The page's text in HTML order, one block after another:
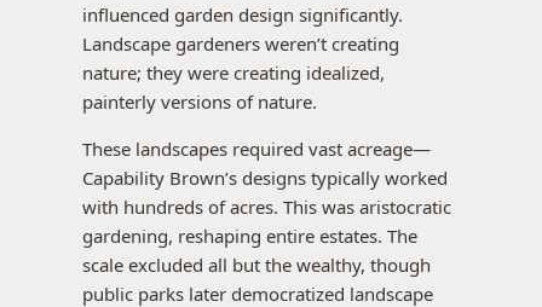
influenced garden design significantly.
Landscape gardeners weren’t creating
nature; they were creating idealized,
painterly versions of nature.
These landscapes required vast acreage—
Capability Brown’s designs typically worked
with hundreds of acres. This was aristocratic
gardening, reshaping entire estates. The
scale excluded all but the wealthy, though
public parks later democratized landscape